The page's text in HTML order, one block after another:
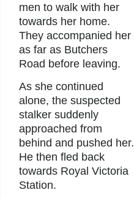
men to walk with her
towards her home.
They accompanied her
as far as Butchers
Road before leaving.
As she continued
alone, the suspected
stalker suddenly
approached from
behind and pushed her.
He then fled back
towards Royal Victoria
Station.